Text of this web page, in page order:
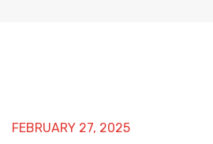
FEBRUARY 27, 2025